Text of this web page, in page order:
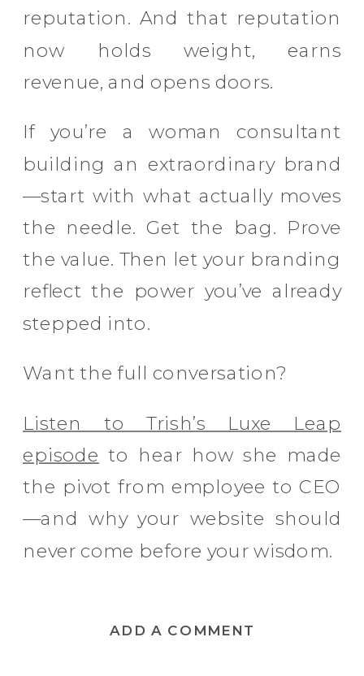
reputation. And that reputation
now holds weight, earns
revenue, and opens doors.
If you’re a woman consultant
building an extraordinary brand
—start with what actually moves
the needle. Get the bag. Prove
the value. Then let your branding
reflect the power you’ve already
stepped into.
Want the full conversation?
Listen to Trish’s Luxe Leap
episode to hear how she made
the pivot from employee to CEO
—and why your website should
never come before your wisdom.
ADD A COMMENT